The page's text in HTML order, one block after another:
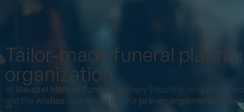
Tailor-made funeral
organization
At Bleuciel Maison Funéraire, every tribute is unique. We
and the wishes expressed in your pre-arrangements